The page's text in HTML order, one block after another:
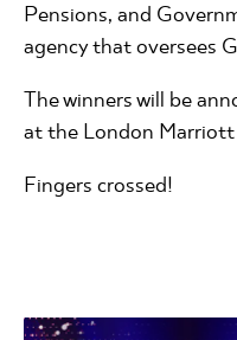
Pensions, and
agency that oversees
The winners will be
at the London
Fingers crossed!